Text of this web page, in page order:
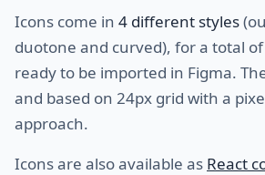
Icons come in 4 different styles
duotone and curved), for a total
ready to be imported in Figma.
and based on 24px grid with a
approach.
Icons are also available as React